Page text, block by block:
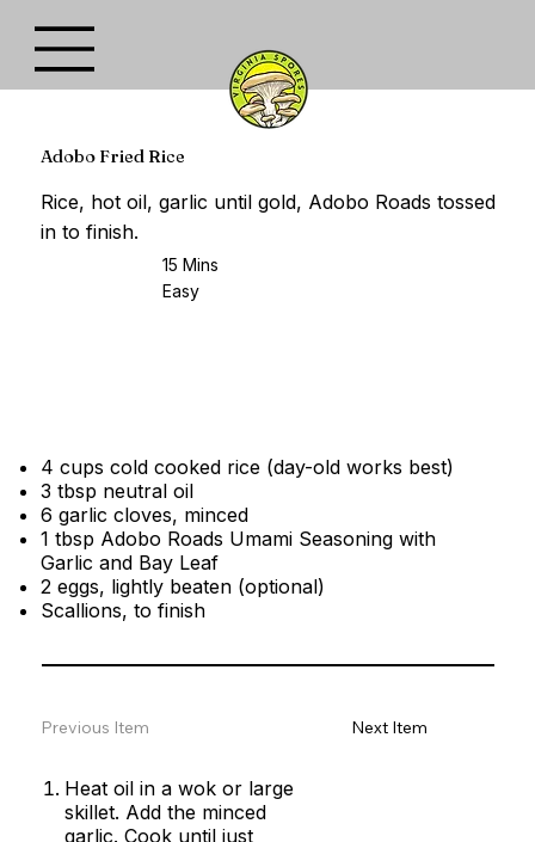
Adobo Fried Rice
Rice, hot oil, garlic until gold, Adobo Roads tossed
in to finish.
15 Mins
Easy
4 cups cold cooked rice (day-old works best)
3 tbsp neutral oil
6 garlic cloves, minced
1 tbsp Adobo Roads Umami Seasoning with
Garlic and Bay Leaf
2 eggs, lightly beaten (optional)
Scallions, to finish
Heat oil in a wok or large
skillet. Add the minced
garlic. Cook until just
Previous Item Next Item